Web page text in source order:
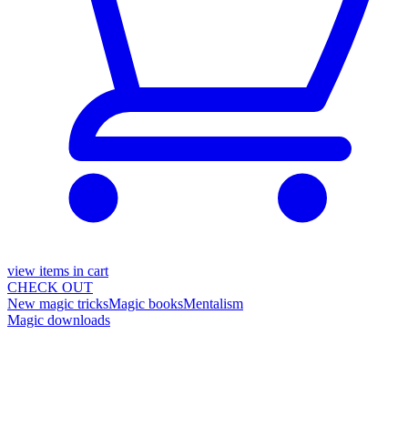
view items in cart
CHECK OUT
New magic tricksMagic booksMentalism
Magic downloads